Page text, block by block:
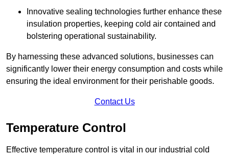
Innovative sealing technologies further enhance these
insulation properties, keeping cold air contained and
bolstering operational sustainability.
By harnessing these advanced solutions, businesses can
significantly lower their energy consumption and costs while
ensuring the ideal environment for their perishable goods.
Contact Us
Temperature Control
Effective temperature control is vital in our industrial cold